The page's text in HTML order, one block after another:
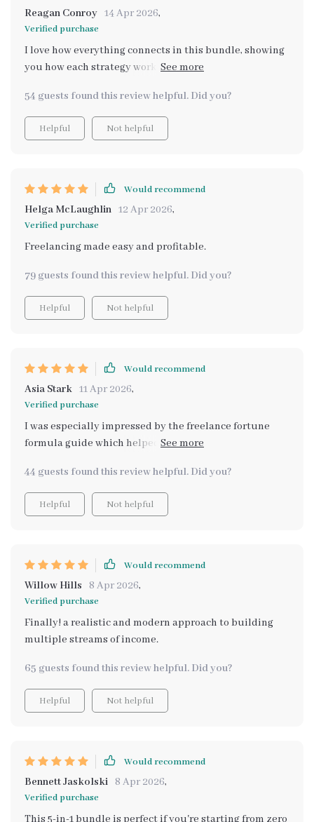
Reagan Conroy 14 Apr 2026,
Verified purchase
I love how everything connects in this bundle, showing
you how each strategy works together rather than
streams and long-term stability!
54 guests found this review helpful. Did you?
Helpful Not helpful
Would recommend
Helga McLaughlin 12 Apr 2026,
Verified purchase
Freelancing made easy and profitable.
79 guests found this review helpful. Did you?
Helpful Not helpful
Would recommend
Asia Stark 11 Apr 2026,
Verified purchase
I was especially impressed by the freelance fortune
formula guide which helped me turn my existing skills
financial breathing room!
44 guests found this review helpful. Did you?
Helpful Not helpful
Would recommend
Willow Hills 8 Apr 2026,
Verified purchase
Finally! a realistic and modern approach to building
multiple streams of income.
65 guests found this review helpful. Did you?
Helpful Not helpful
Would recommend
Bennett Jaskolski 8 Apr 2026,
Verified purchase
This 5-in-1 bundle is perfect if you're starting from zero